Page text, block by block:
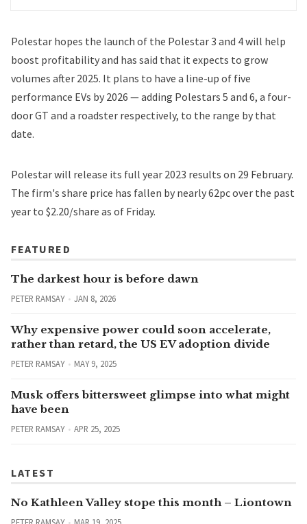
Polestar hopes the launch of the Polestar 3 and 4 will help
boost profitability and has said that it expects to grow
volumes after 2025. It plans to have a line-up of five
performance EVs by 2026 — adding Polestars 5 and 6, a four-
door GT and a roadster respectively, to the range by that
date.
Polestar will release its full year 2023 results on 29 February.
The firm's share price has fallen by nearly 62pc over the past
year to $2.20/share as of Friday.
FEATURED
The darkest hour is before dawn
PETER RAMSAY JAN 8, 2026
Why expensive power could soon accelerate,
rather than retard, the US EV adoption divide
PETER RAMSAY MAY 9, 2025
Musk offers bittersweet glimpse into what might
have been
PETER RAMSAY APR 25, 2025
LATEST
No Kathleen Valley stope this month – Liontown
PETER RAMSAY MAR 19, 2025